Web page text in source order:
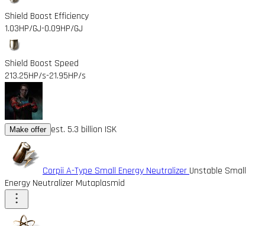
Shield Boost Efficiency
1.03HP/GJ-0.09HP/GJ
Shield Boost Speed
213.25HP/s-21.95HP/s
Make offer est. 5.3 billion ISK
Corpii A-Type Small Energy Neutralizer Unstable Small
Energy Neutralizer Mutaplasmid